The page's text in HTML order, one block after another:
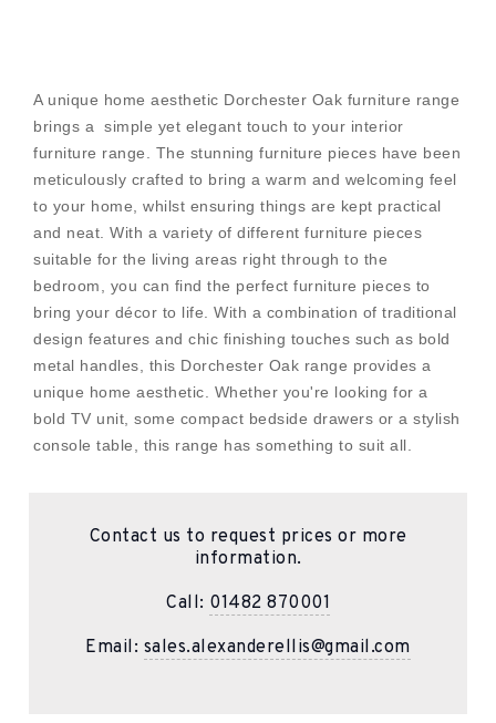
A unique home aesthetic Dorchester Oak furniture range
brings a simple yet elegant touch to your interior
furniture range. The stunning furniture pieces have been
meticulously crafted to bring a warm and welcoming feel
to your home, whilst ensuring things are kept practical
and neat. With a variety of different furniture pieces
suitable for the living areas right through to the
bedroom, you can find the perfect furniture pieces to
bring your décor to life. With a combination of traditional
design features and chic finishing touches such as bold
metal handles, this Dorchester Oak range provides a
unique home aesthetic. Whether you're looking for a
bold TV unit, some compact bedside drawers or a stylish
console table, this range has something to suit all.
Contact us to request prices or more
information.
Call: 01482 870001
Email: sales.alexanderellis@gmail.com